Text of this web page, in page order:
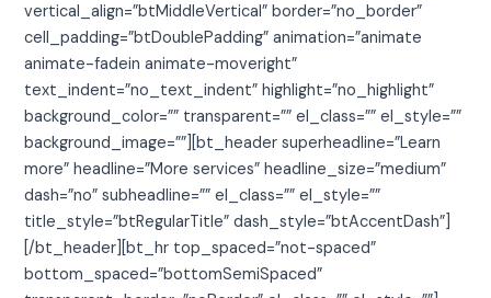
vertical_align=”btMiddleVertical” border=”no_border”
cell_padding=”btDoublePadding” animation=”animate
animate-fadein animate-moveright”
text_indent=”no_text_indent” highlight=”no_highlight”
background_color=”” transparent=”” el_class=”” el_style=””
background_image=””][bt_header superheadline=”Learn
more” headline=”More services” headline_size=”medium”
dash=”no” subheadline=”” el_class=”” el_style=””
title_style=”btRegularTitle” dash_style=”btAccentDash”]
[/bt_header][bt_hr top_spaced=”not-spaced”
bottom_spaced=”bottomSemiSpaced”